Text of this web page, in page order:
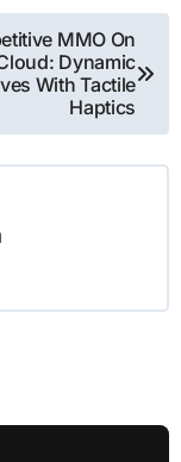
MMO On
Dynamic
With Tactile
Haptics